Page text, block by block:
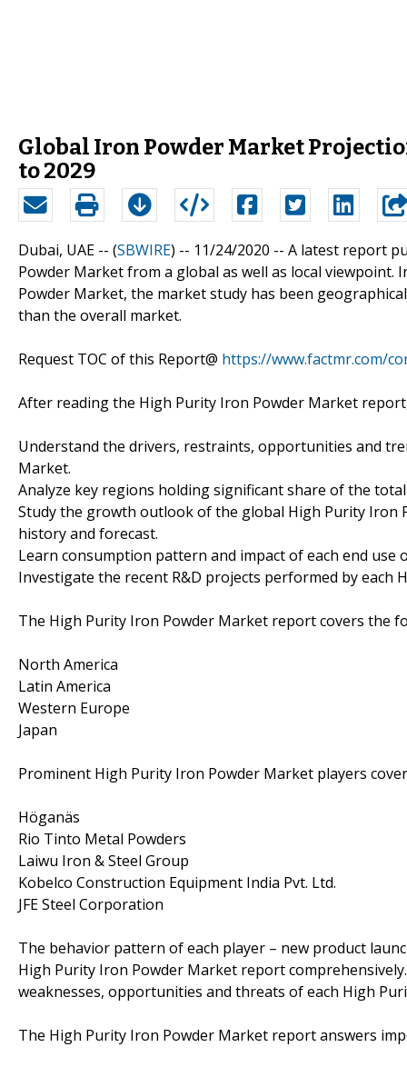
Global Iron Powder Market
to 2029
Dubai, UAE -- (SBWIRE) -- 11/24/2020 -- A latest report
Powder Market from a global as well as local
Powder Market, the market study has been
than the overall market.
Request TOC of this Report@ https://www.factmr.com/
After reading the High Purity Iron Powder Market
Understand the drivers, restraints, opportunities and
Market.
Analyze key regions holding significant share of the
Study the growth outlook of the global High Purity Iron
history and forecast.
Learn consumption pattern and impact of each end
Investigate the recent R&D projects performed by each
The High Purity Iron Powder Market report covers the
North America
Latin America
Western Europe
Japan
Prominent High Purity Iron Powder Market players
Höganäs
Rio Tinto Metal Powders
Laiwu Iron & Steel Group
Kobelco Construction Equipment India Pvt. Ltd.
JFE Steel Corporation
The behavior pattern of each player – new product
High Purity Iron Powder Market report
weaknesses, opportunities and threats of each High
The High Purity Iron Powder Market report answers